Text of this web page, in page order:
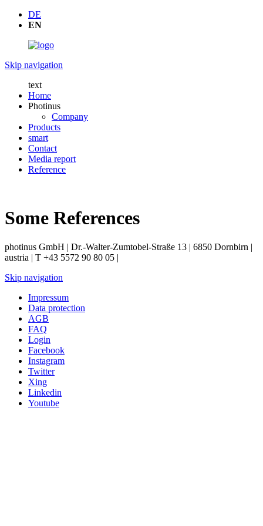
DE
EN
Skip navigation
text
Home
Photinus
Company
Products
smart
Contact
Media report
Reference
Some References
photinus GmbH | Dr.-Walter-Zumtobel-Straße 13 | 6850 Dornbirn |
austria | T +43 5572 90 80 05 |
Skip navigation
Impressum
Data protection
AGB
FAQ
Login
Facebook
Instagram
Twitter
Xing
Linkedin
Youtube